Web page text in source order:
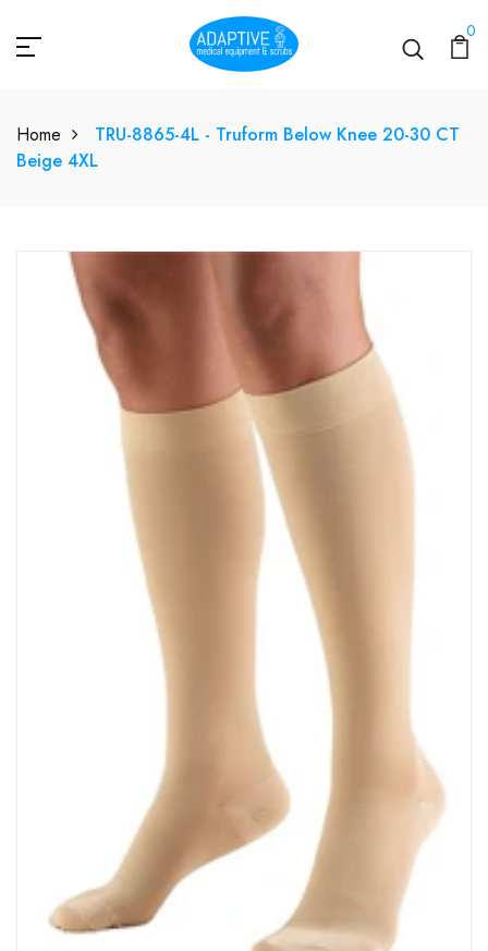
0
Home
TRU-8865-4L - Truform Below Knee 20-30 CT
Beige 4XL